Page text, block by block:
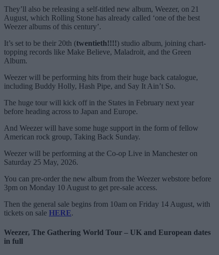
They’ll also be releasing a self-titled new album, Weezer, on 21
August, which Rolling Stone has already called ‘one of the best
Weezer albums of this century’.
It’s set to be their 20th (twentieth!!!!) studio album, joining chart-
topping records like Make Believe, Maladroit, and the Green
Album.
Weezer will be performing hits from their huge back catalogue,
including Buddy Holly, Hash Pipe, and Say It Ain’t So.
The huge tour will kick off in the States in February next year
before heading across to Japan and Europe.
And Weezer will have some huge support in the form of fellow
American rock group, Taking Back Sunday.
Weezer will be performing at the Co-op Live in Manchester on
Saturday 25 May, 2026.
You can pre-order the new album from the Weezer webstore before
3pm on Monday 10 August to get pre-sale access.
Then the general sale begins from 10am on Friday 14 August, with
tickets on sale HERE.
Weezer, The Gathering World Tour – UK and European dates
in full